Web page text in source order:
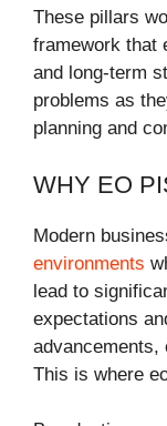
These pillars
framework that
and long-term
problems as
planning and
WHY EO
Modern
environments
lead to
expectations
advancements,
This is where